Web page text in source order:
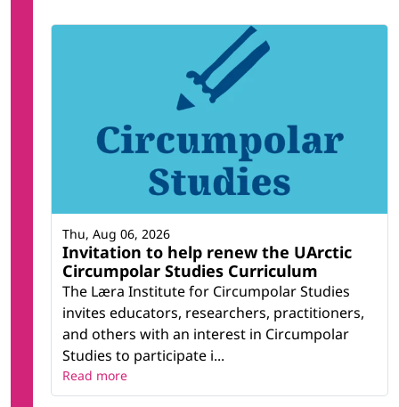
Invitation to help renew the UArctic
Circumpolar Studies Curriculum
The Læra Institute for Circumpolar Studies
invites educators, researchers, practitioners,
and others with an interest in Circumpolar
Studies to participate i...
Thu, Aug 06, 2026
Read more